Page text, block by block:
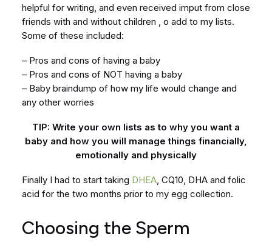
helpful for writing, and even received imput from close
friends with and without children , o add to my lists.
Some of these included:
– Pros and cons of having a baby
– Pros and cons of NOT having a baby
– Baby braindump of how my life would change and
any other worries
TIP: Write your own lists as to why you want a
baby and how you will manage things financially,
emotionally and physically
Finally I had to start taking DHEA , CQ10, DHA and folic
acid for the two months prior to my egg collection.
Choosing the Sperm